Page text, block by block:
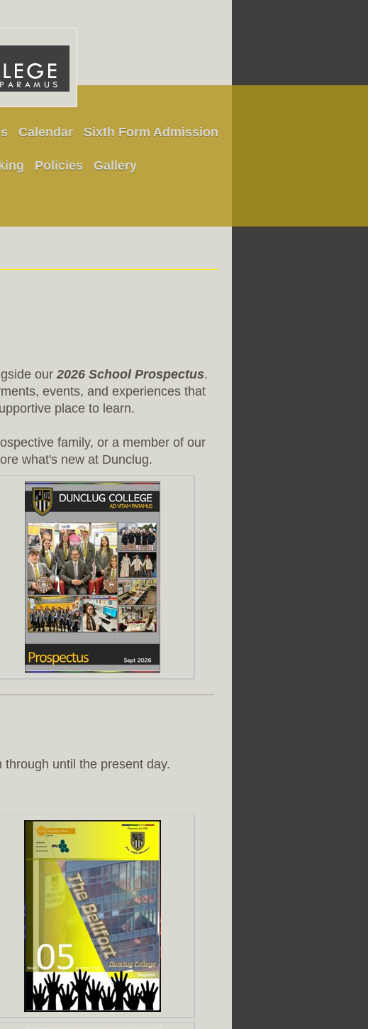
Calendar Sixth Form Admission
Policies Gallery
our2026 School Prospectus.
events, and experiences that
place to learn.
family, or a member of our
what's new at Dunclug.
until the present day.